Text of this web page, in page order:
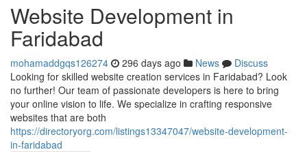
Website Development in
Faridabad
mohamaddgqs126274 296 days ago News
Discuss
Looking for skilled website creation services in Faridabad? Look
no further! Our team of passionate developers is here to bring
your online vision to life. We specialize in crafting responsive
websites that are both
https://directoryorg.com/listings13347047/website-development-
in-faridabad